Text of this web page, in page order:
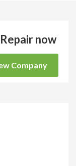
now
Company